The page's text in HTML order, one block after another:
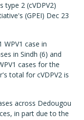
type 2 (cVDPV2)
(GPEI) Dec 23
case in
in Sindh (6) and
cases for the
total for cVDPV2 is
across Dedougou
in part due to the